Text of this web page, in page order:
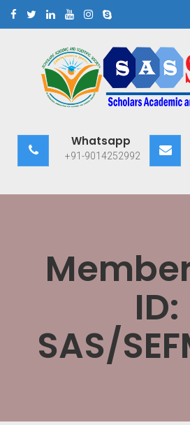
Scholars
Scientific
Whatsapp
+91-9014252992
ID:
SAS/